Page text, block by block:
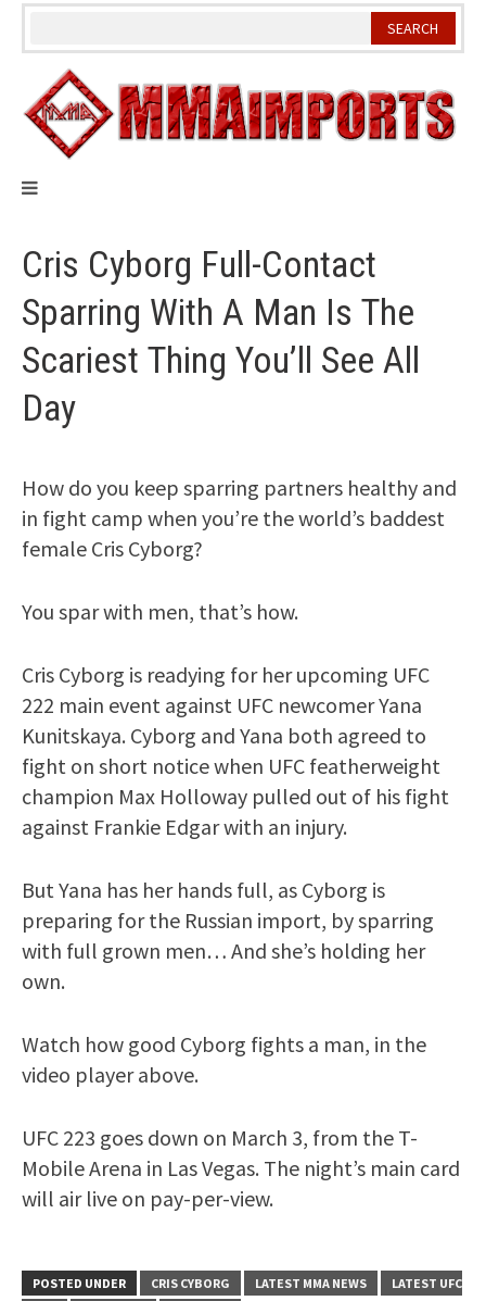
Skip
Cris Cyborg Full-Contact
Sparring With A Man Is The
Scariest Thing You’ll See All
Day
How do you keep sparring partners healthy and
in fight camp when you’re the world’s baddest
female Cris Cyborg?
You spar with men, that’s how.
Cris Cyborg is readying for her upcoming UFC
222 main event against UFC newcomer Yana
Kunitskaya. Cyborg and Yana both agreed to
fight on short notice when UFC featherweight
champion Max Holloway pulled out of his fight
against Frankie Edgar with an injury.
But Yana has her hands full, as Cyborg is
preparing for the Russian import, by sparring
with full grown men… And she’s holding her
own.
Watch how good Cyborg fights a man, in the
video player above.
UFC 223 goes down on March 3, from the T-
Mobile Arena in Las Vegas. The night’s main card
will air live on pay-per-view.
POSTED UNDER CRIS CYBORG LATEST MMA NEWS
LATEST UFC